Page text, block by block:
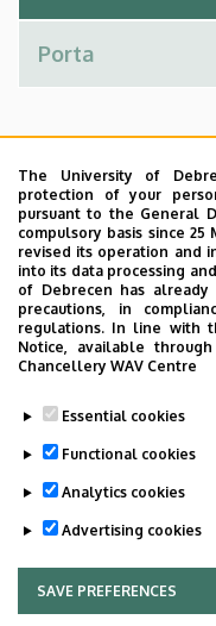
The University of
protection of your
pursuant to the General
compulsory basis since 25
revised its operation and
into its data processing
of Debrecen has already
precautions, in
regulations. In line with
Notice, available
Chancellery WAV Centre
Essential cookies
Functional cookies
Analytics cookies
Advertising cookies
SAVE PREFERENCES
WITHDRAW CONSENT
Search for the followings:
Profession, Extension
Departments
Nincs találat.
telefonkönyvében
DE